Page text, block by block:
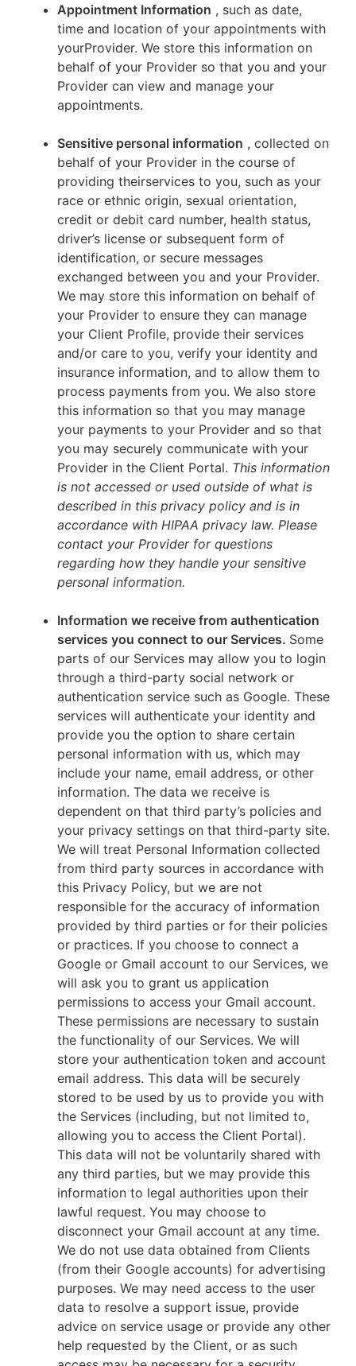
Appointment Information , such as date,
time and location of your appointments with
yourProvider. We store this information on
behalf of your Provider so that you and your
Provider can view and manage your
appointments.
Sensitive personal information , collected on
behalf of your Provider in the course of
providing theirservices to you, such as your
race or ethnic origin, sexual orientation,
credit or debit card number, health status,
driver’s license or subsequent form of
identification, or secure messages
exchanged between you and your Provider.
We may store this information on behalf of
your Provider to ensure they can manage
your Client Profile, provide their services
and/or care to you, verify your identity and
insurance information, and to allow them to
process payments from you. We also store
this information so that you may manage
your payments to your Provider and so that
you may securely communicate with your
Provider in the Client Portal. This information
is not accessed or used outside of what is
described in this privacy policy and is in
accordance with HIPAA privacy law. Please
contact your Provider for questions
regarding how they handle your sensitive
personal information.
Information we receive from authentication
services you connect to our Services. Some
parts of our Services may allow you to login
through a third-party social network or
authentication service such as Google. These
services will authenticate your identity and
provide you the option to share certain
personal information with us, which may
include your name, email address, or other
information. The data we receive is
dependent on that third party’s policies and
your privacy settings on that third-party site.
We will treat Personal Information collected
from third party sources in accordance with
this Privacy Policy, but we are not
responsible for the accuracy of information
provided by third parties or for their policies
or practices. If you choose to connect a
Google or Gmail account to our Services, we
will ask you to grant us application
permissions to access your Gmail account.
These permissions are necessary to sustain
the functionality of our Services. We will
store your authentication token and account
email address. This data will be securely
stored to be used by us to provide you with
the Services (including, but not limited to,
allowing you to access the Client Portal).
This data will not be voluntarily shared with
any third parties, but we may provide this
information to legal authorities upon their
lawful request. You may choose to
disconnect your Gmail account at any time.
We do not use data obtained from Clients
(from their Google accounts) for advertising
purposes. We may need access to the user
data to resolve a support issue, provide
advice on service usage or provide any other
help requested by the Client, or as such